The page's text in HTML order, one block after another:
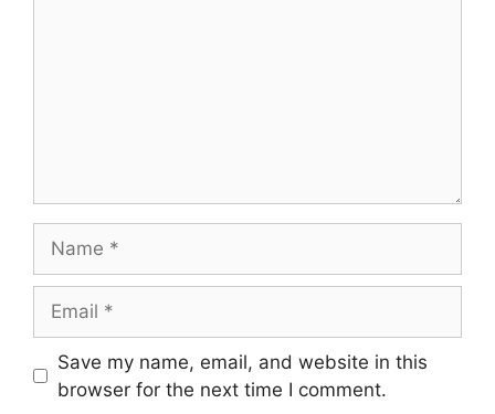
Save my name, email, and website in this
browser for the next time I comment.